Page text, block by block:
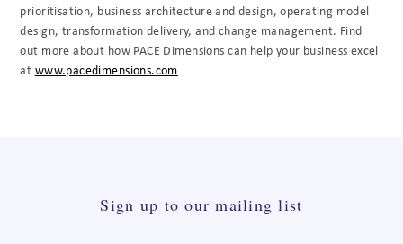
prioritisation, business architecture and design, operating model
design, transformation delivery, and change management. Find
out more about how PACE Dimensions can help your business excel
at www.pacedimensions.com
Sign up to our mailing list